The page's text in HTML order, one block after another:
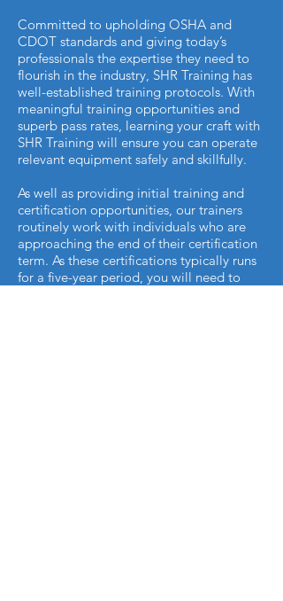
Committed to upholding OSHA and
CDOT standards and giving today’s
professionals the expertise they need to
flourish in the industry, SHR Training has
well-established training protocols. With
meaningful training opportunities and
superb pass rates, learning your craft with
SHR Training will ensure you can operate
relevant equipment safely and skillfully.
As well as providing initial training and
certification opportunities, our trainers
routinely work with individuals who are
approaching the end of their certification
term. As these certifications typically runs
for a five-year period, you will need to